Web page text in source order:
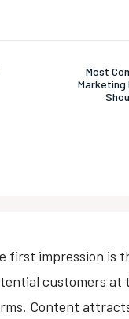
Most
Marketing
first impression is
customers
Content